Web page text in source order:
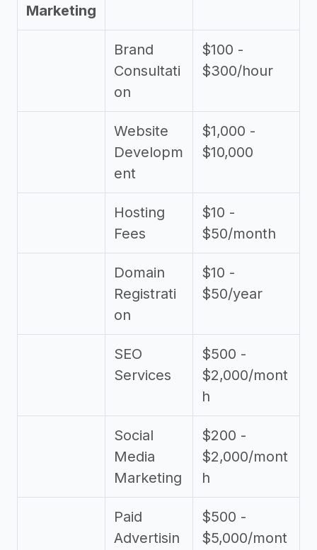
Marketing
Brand
Consultati
on
$100 -
$300/hour
Website
Developm
ent
$1,000 -
$10,000
Hosting
Fees
$10 -
$50/month
Domain
Registrati
on
$10 -
$50/year
SEO
Services
$500 -
$2,000/mont
h
Social
Media
Marketing
$200 -
$2,000/mont
h
Paid
Advertisin
$500 -
$5,000/mont